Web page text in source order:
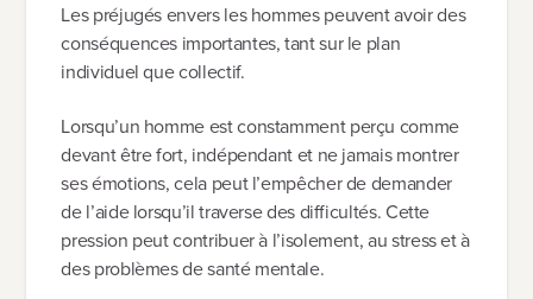
Les préjugés envers les hommes peuvent avoir des
conséquences importantes, tant sur le plan
individuel que collectif.
Lorsqu’un homme est constamment perçu comme
devant être fort, indépendant et ne jamais montrer
ses émotions, cela peut l’empêcher de demander
de l’aide lorsqu’il traverse des difficultés. Cette
pression peut contribuer à l’isolement, au stress et à
des problèmes de santé mentale.